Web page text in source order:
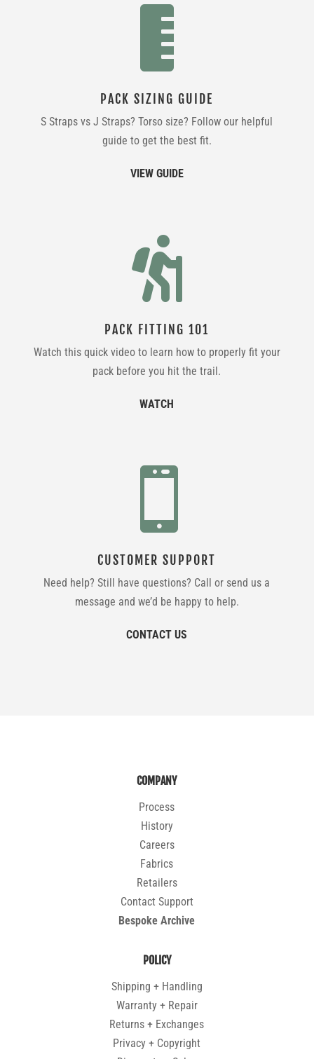

PACK SIZING GUIDE
S Straps vs J Straps? Torso size? Follow our helpful
guide to get the best fit.
VIEW GUIDE

PACK FITTING 101
Watch this quick video to learn how to properly fit your
pack before you hit the trail.
WATCH

CUSTOMER SUPPORT
Need help? Still have questions? Call or send us a
message and we’d be happy to help.
CONTACT US
COMPANY
Process
History
Careers
Fabrics
Retailers
Contact Support
Bespoke Archive
POLICY
Shipping + Handling
Warranty + Repair
Returns + Exchanges
Privacy + Copyright